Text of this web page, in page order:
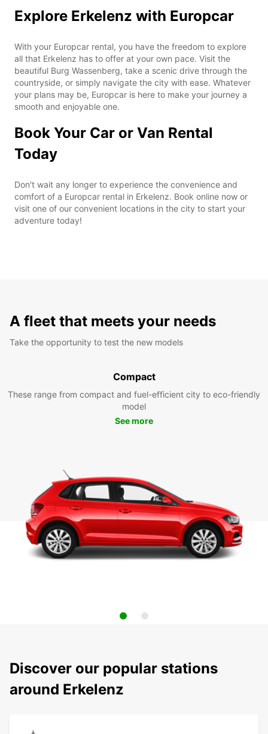
Explore Erkelenz with Europcar
With your Europcar rental, you have the freedom to explore
all that Erkelenz has to offer at your own pace. Visit the
beautiful Burg Wassenberg, take a scenic drive through the
countryside, or simply navigate the city with ease. Whatever
your plans may be, Europcar is here to make your journey a
smooth and enjoyable one.
Book Your Car or Van Rental
Today
Don't wait any longer to experience the convenience and
comfort of a Europcar rental in Erkelenz. Book online now or
visit one of our convenient locations in the city to start your
adventure today!
A fleet that meets your needs
Take the opportunity to test the new models
Compact
These range from compact and fuel-efficient city to eco-friendly
model
See more
Discover our popular stations
around Erkelenz